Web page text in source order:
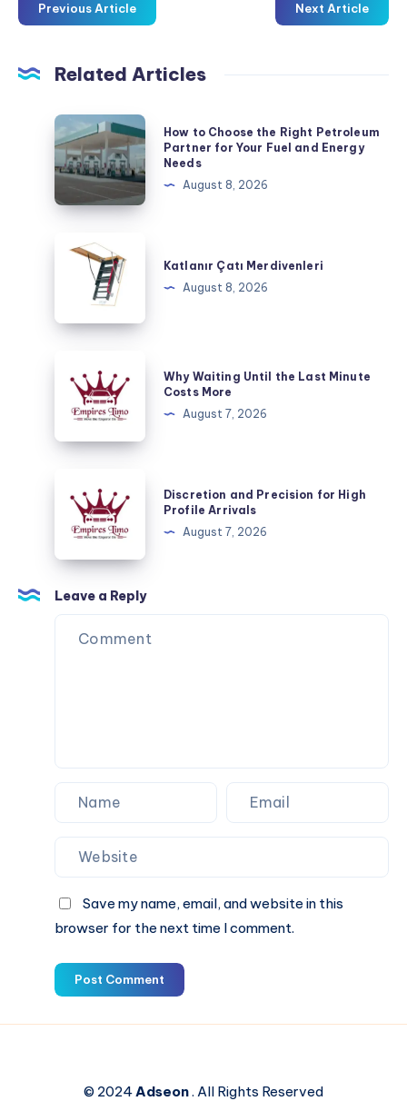
Previous Article Next Article
Related Articles
How
to
Choose
the
Right
Partner
Fuel
Energy
Needs
How to Choose the Right Petroleum
Partner for Your Fuel and Energy
Needs
August 8, 2026
Katlanır
Merdivenleri
Katlanır Çatı Merdivenleri
August 8, 2026
Waiting
Until
Last
Costs
More
Why Waiting Until the Last Minute
Costs More
August 7, 2026
and
Precision
High
Profile
Arrivals
Discretion and Precision for High
Profile Arrivals
August 7, 2026
Leave a Reply
Save my name, email, and website in this
browser for the next time I comment.
Post Comment
© 2024 Adseon. All Rights Reserved